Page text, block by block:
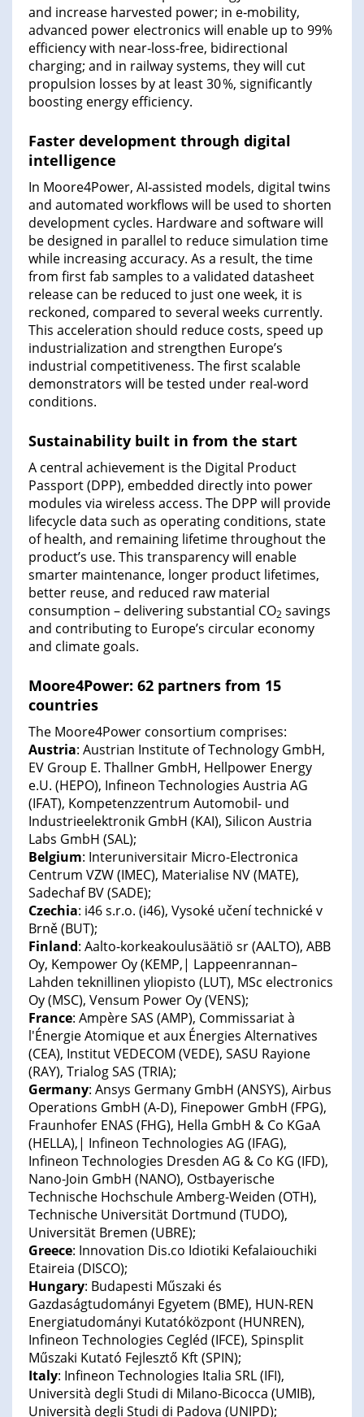
and increase harvested power; in e‑mobility,
advanced power electronics will enable up to 99%
efficiency with near‑loss‑free, bidirectional
charging; and in railway systems, they will cut
propulsion losses by at least 30 %, significantly
boosting energy efficiency.
Faster development through digital
intelligence
In Moore4Power, AI‑assisted models, digital twins
and automated workflows will be used to shorten
development cycles. Hardware and software will
be designed in parallel to reduce simulation time
while increasing accuracy. As a result, the time
from first fab samples to a validated datasheet
release can be reduced to just one week, it is
reckoned, compared to several weeks currently.
This acceleration should reduce costs, speed up
industrialization and strengthen Europe’s
industrial competitiveness. The first scalable
demonstrators will be tested under real-word
conditions.
Sustainability built in from the start
A central achievement is the Digital Product
Passport (DPP), embedded directly into power
modules via wireless access. The DPP will provide
lifecycle data such as operating conditions, state
of health, and remaining lifetime throughout the
product’s use. This transparency will enable
smarter maintenance, longer product lifetimes,
better reuse, and reduced raw material
consumption – delivering substantial CO2 savings
and contributing to Europe’s circular economy
and climate goals.
Moore4Power: 62 partners from 15
countries
The Moore4Power consortium comprises:
Austria: Austrian Institute of Technology GmbH,
EV Group E. Thallner GmbH, Hellpower Energy
e.U. (HEPO), Infineon Technologies Austria AG
(IFAT), Kompetenzzentrum Automobil- und
Industrieelektronik GmbH (KAI), Silicon Austria
Labs GmbH (SAL);
Belgium: Interuniversitair Micro-Electronica
Centrum VZW (IMEC), Materialise NV (MATE),
Sadechaf BV (SADE);
Czechia: i46 s.r.o. (i46), Vysoké učení technické v
Brně (BUT);
Finland: Aalto-korkeakoulusäätiö sr (AALTO), ABB
Oy, Kempower Oy (KEMP,| Lappeenrannan–
Lahden teknillinen yliopisto (LUT), MSc electronics
Oy (MSC), Vensum Power Oy (VENS);
France: Ampère SAS (AMP), Commissariat à
l'Énergie Atomique et aux Énergies Alternatives
(CEA), Institut VEDECOM (VEDE), SASU Rayione
(RAY), Trialog SAS (TRIA);
Germany: Ansys Germany GmbH (ANSYS), Airbus
Operations GmbH (A-D), Finepower GmbH (FPG),
Fraunhofer ENAS (FHG), Hella GmbH & Co KGaA
(HELLA),| Infineon Technologies AG (IFAG),
Infineon Technologies Dresden AG & Co KG (IFD),
Nano-Join GmbH (NANO), Ostbayerische
Technische Hochschule Amberg-Weiden (OTH),
Technische Universität Dortmund (TUDO),
Universität Bremen (UBRE);
Greece: Innovation Dis.co Idiotiki Kefalaiouchiki
Etaireia (DISCO);
Hungary: Budapesti Műszaki és
Gazdaságtudományi Egyetem (BME), HUN-REN
Energiatudományi Kutatóközpont (HUNREN),
Infineon Technologies Cegléd (IFCE), Spinsplit
Műszaki Kutató Fejlesztő Kft (SPIN);
Italy: Infineon Technologies Italia SRL (IFI),
Università degli Studi di Milano-Bicocca (UMIB),
Università degli Studi di Padova (UNIPD);